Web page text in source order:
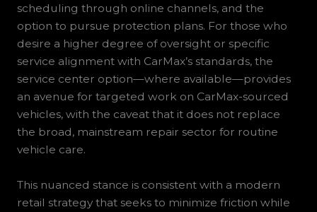
scheduling through online channels, and the
option to pursue protection plans. For those who
desire a higher degree of oversight or specific
service alignment with CarMax’s standards, the
service center option—where available—provides
an avenue for targeted work on CarMax-sourced
vehicles, with the caveat that it does not replace
the broad, mainstream repair sector for routine
vehicle care.
This nuanced stance is consistent with a modern
retail strategy that seeks to minimize friction while